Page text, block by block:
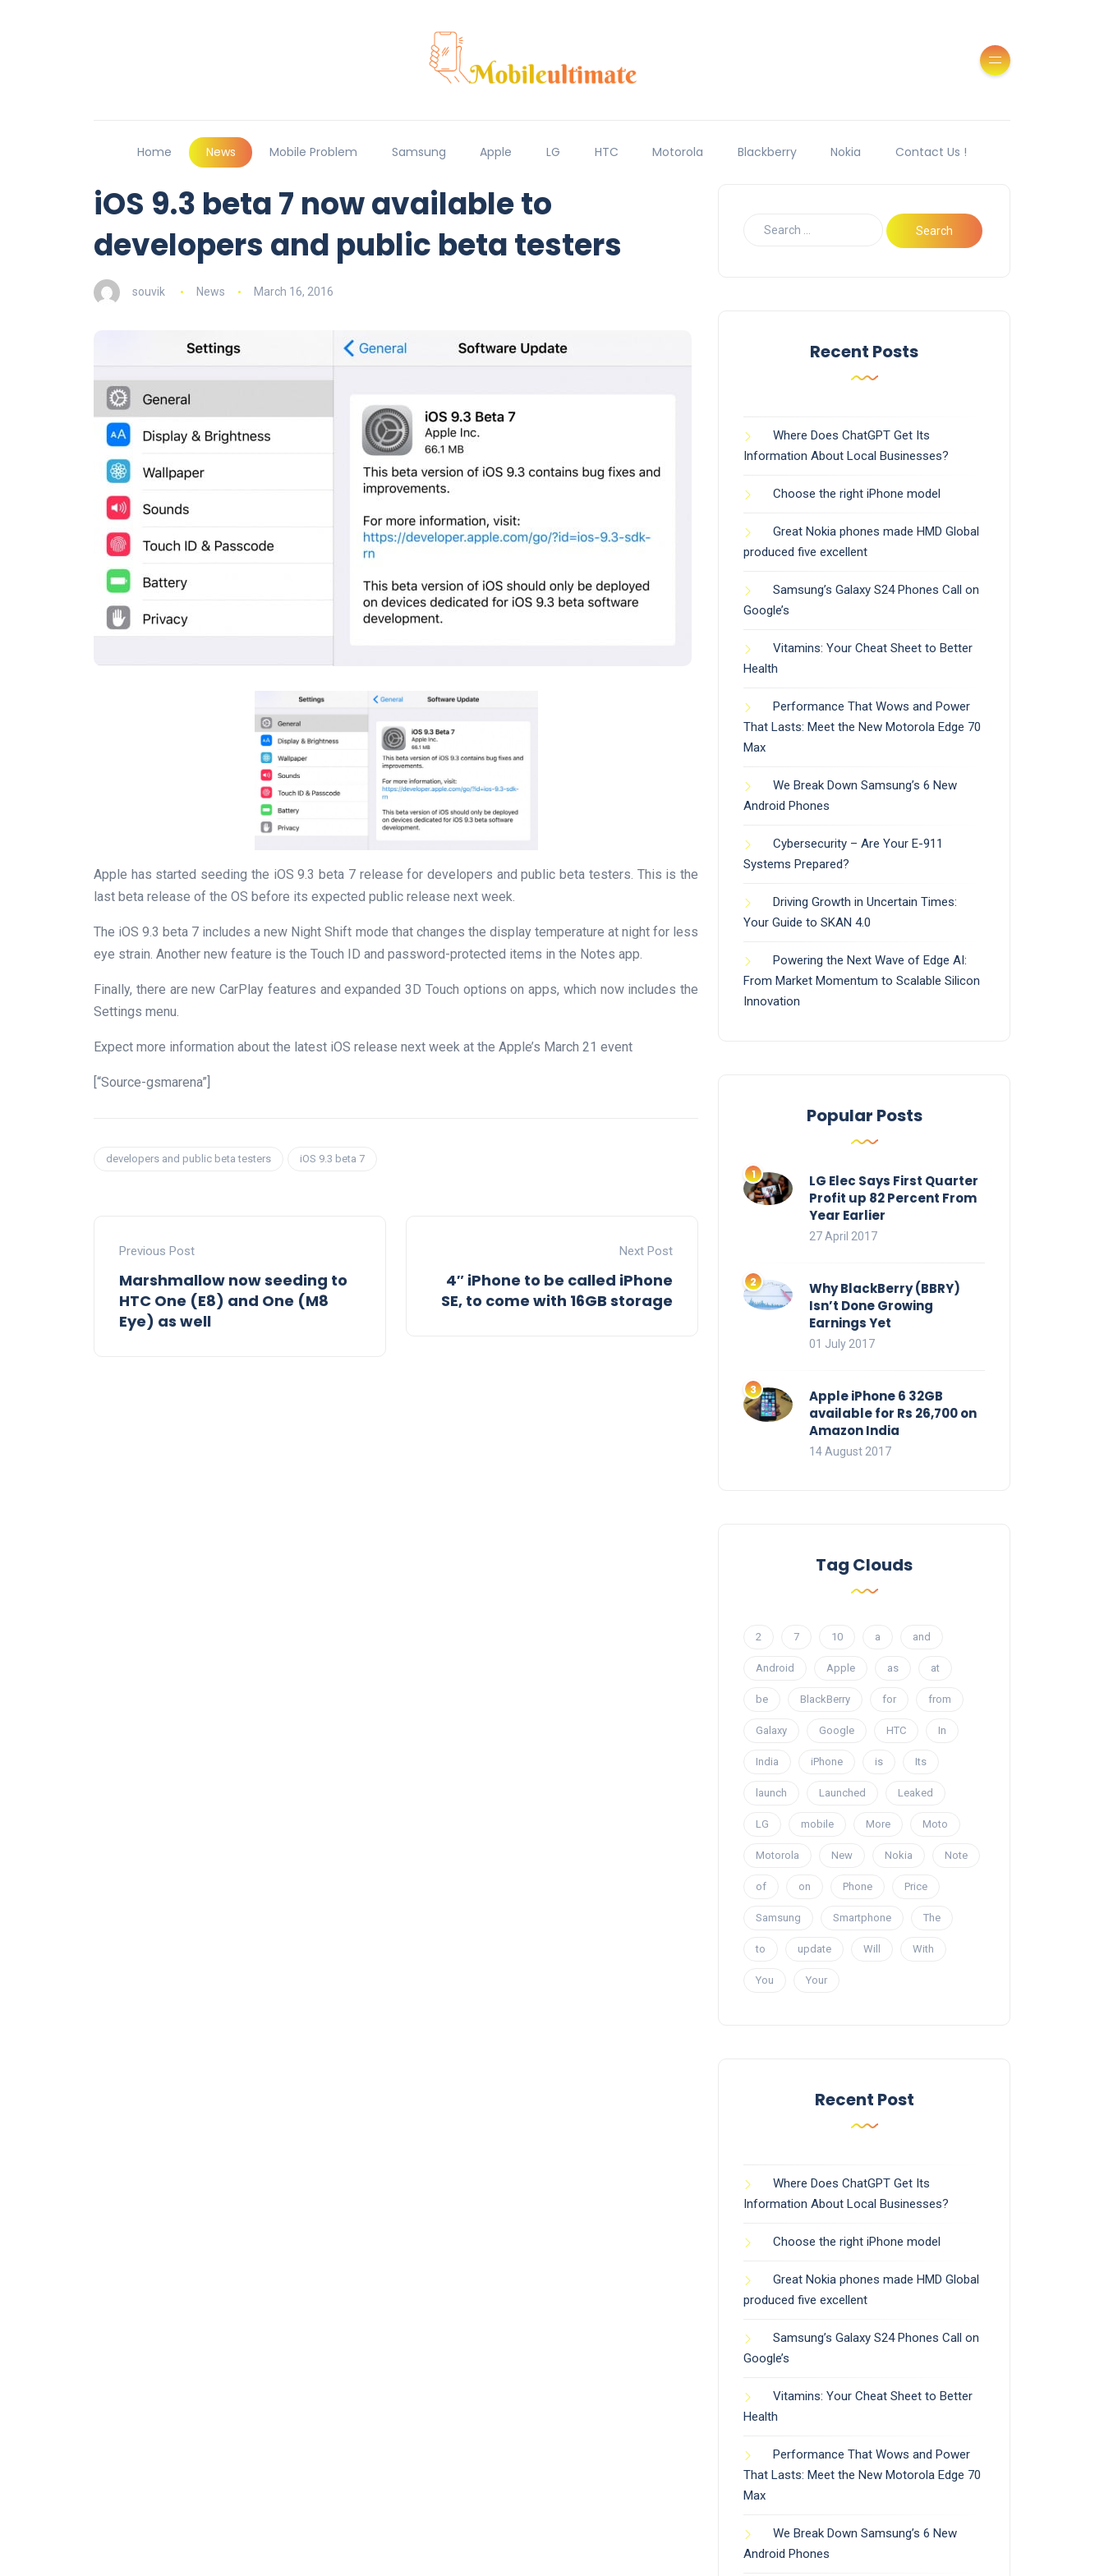
Home News Mobile Problem Samsung Apple LG HTC Motorola Blackberry Nokia Contact Us !
iOS 9.3 beta 7 now available to
developers and public beta testers
souvik News March 16, 2016
Apple has started seeding the iOS 9.3 beta 7 release for developers and public beta testers. This is the
last beta release of the OS before its expected public release next week.
The iOS 9.3 beta 7 includes a new Night Shift mode that changes the display temperature at night for less
eye strain. Another new feature is the Touch ID and password-protected items in the Notes app.
Finally, there are new CarPlay features and expanded 3D Touch options on apps, which now includes the
Settings menu.
Expect more information about the latest iOS release next week at the Apple’s March 21 event
[“Source-gsmarena”]
developers and public beta testers iOS 9.3 beta 7
Previous Post
Marshmallow now seeding to
HTC One (E8) and One (M8
Eye) as well
Next Post
4″ iPhone to be called iPhone
SE, to come with 16GB storage
Recent Posts
Where Does ChatGPT Get Its
Information About Local Businesses?
Choose the right iPhone model
Great Nokia phones made HMD Global
produced five excellent
Samsung’s Galaxy S24 Phones Call on
Google’s
Vitamins: Your Cheat Sheet to Better
Health
Performance That Wows and Power
That Lasts: Meet the New Motorola Edge 70
Max
We Break Down Samsung’s 6 New
Android Phones
Cybersecurity – Are Your E-911
Systems Prepared?
Driving Growth in Uncertain Times:
Your Guide to SKAN 4.0
Powering the Next Wave of Edge AI:
From Market Momentum to Scalable Silicon
Innovation
Popular Posts
LG Elec Says First Quarter
Profit up 82 Percent From
Year Earlier
27 April 2017
Why BlackBerry (BBRY)
Isn’t Done Growing
Earnings Yet
01 July 2017
Apple iPhone 6 32GB
available for Rs 26,700 on
Amazon India
14 August 2017
Tag Clouds
2 7 10 a and
Android Apple as at
be BlackBerry for from
Galaxy Google HTC In
India iPhone is Its
launch Launched Leaked
LG mobile More Moto
Motorola New Nokia Note
of on Phone Price
Samsung Smartphone The
to update Will With
You Your
Recent Post
Where Does ChatGPT Get Its
Information About Local Businesses?
Choose the right iPhone model
Great Nokia phones made HMD Global
produced five excellent
Samsung’s Galaxy S24 Phones Call on
Google’s
Vitamins: Your Cheat Sheet to Better
Health
Performance That Wows and Power
That Lasts: Meet the New Motorola Edge 70
Max
We Break Down Samsung’s 6 New
Android Phones